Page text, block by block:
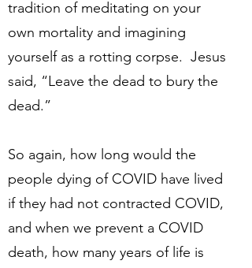
tradition of meditating on your
own mortality and imagining
yourself as a rotting corpse. Jesus
said, “Leave the dead to bury the
dead.”
So again, how long would the
people dying of COVID have lived
if they had not contracted COVID,
and when we prevent a COVID
death, how many years of life is